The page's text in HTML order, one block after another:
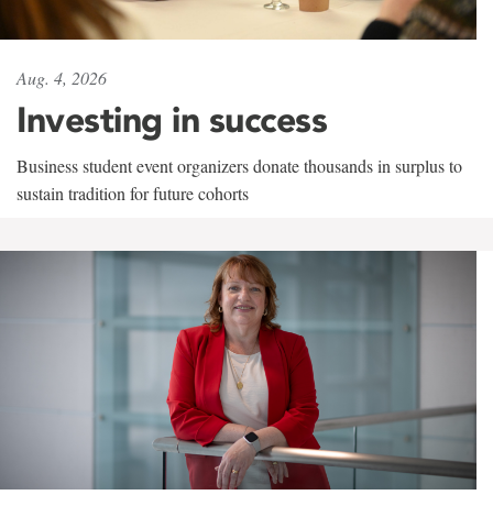
Aug. 4, 2026
Investing in success
Business student event organizers donate thousands in surplus to
sustain tradition for future cohorts